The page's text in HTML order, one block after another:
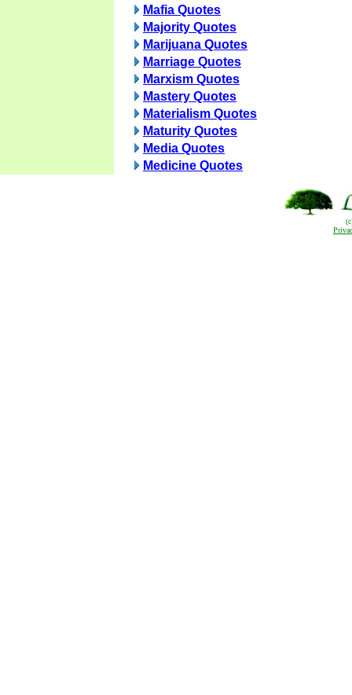
Mafia Quotes
Majority Quotes
Marijuana Quotes
Marriage Quotes
Marxism Quotes
Mastery Quotes
Materialism Quotes
Maturity Quotes
Media Quotes
Medicine Quotes